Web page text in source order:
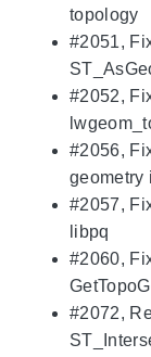
topology
#2051,
#2052,
#2056,
geometry
#2057,
libpq
#2060,
#2072,